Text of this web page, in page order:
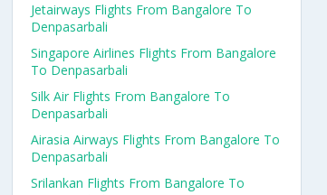
Jetairways Flights From Bangalore To
Denpasarbali
Singapore Airlines Flights From Bangalore
To Denpasarbali
Silk Air Flights From Bangalore To
Denpasarbali
Airasia Airways Flights From Bangalore To
Denpasarbali
Srilankan Flights From Bangalore To